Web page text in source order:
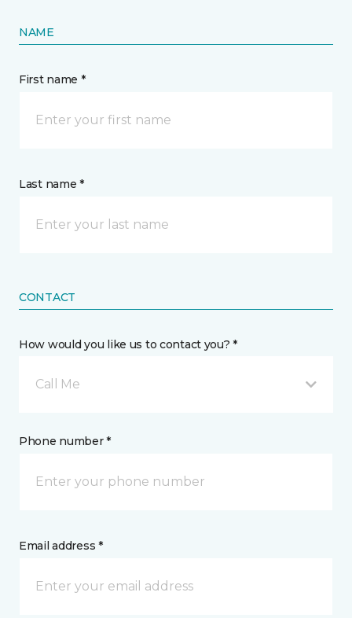
NAME
First name *
Last name *
CONTACT
How would you like us to contact you? *
Call Me
Phone number *
Email address *